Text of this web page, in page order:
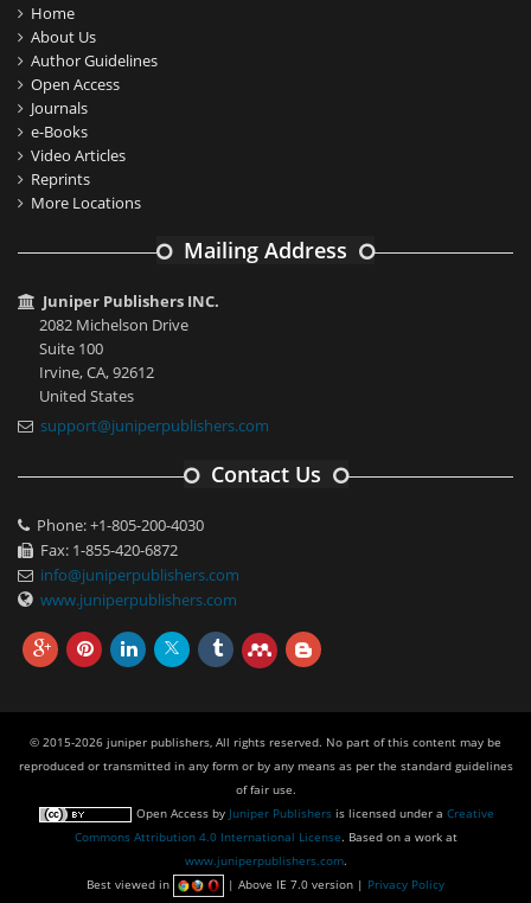
Home
About Us
Author Guidelines
Open Access
Journals
e-Books
Video Articles
Reprints
More Locations
Mailing Address
Juniper Publishers INC.
2082 Michelson Drive
Suite 100
Irvine, CA, 92612
United States
support@juniperpublishers.com
Contact Us
Phone: +1-805-200-4030
Fax: 1-855-420-6872
info@juniperpublishers.com
www.juniperpublishers.com
© 2015-2026 juniper publishers, All rights reserved. No part of this content may be
reproduced or transmitted in any form or by any means as per the standard guidelines
of fair use.
Open Accessby Juniper Publishersis licensed under a Creative
Commons Attribution 4.0 International License. Based on a work at
www.juniperpublishers.com.
Best viewed in
| Above IE 7.0 version | Privacy Policy